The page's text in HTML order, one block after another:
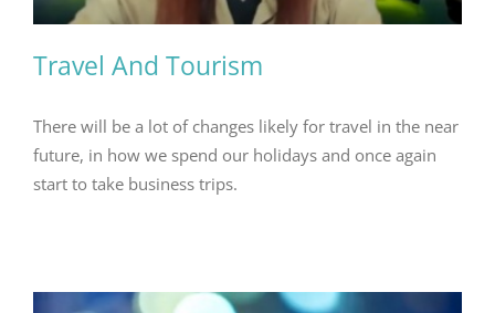
Travel And Tourism
There will be a lot of changes likely for travel in the near
future, in how we spend our holidays and once again
start to take business trips.